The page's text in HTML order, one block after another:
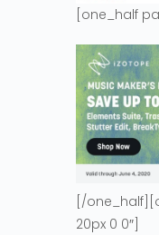
[one_half
[/
20px 0 0″]